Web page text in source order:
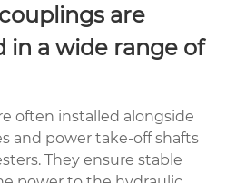
are
in a wide range of
often installed alongside
and power take-off shafts
They ensure stable